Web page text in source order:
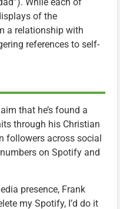
of the
a relationship with
references to self-
that he’s found a
through his Christian
followers across social
on Spotify and
presence, Frank
my Spotify, I’d do it